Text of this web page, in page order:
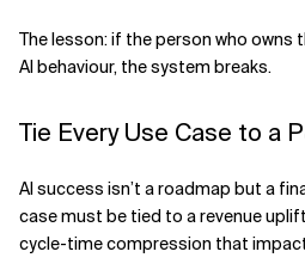
The lesson: if the person who owns
AI behaviour, the system breaks.
Tie Every Use Case to a
AI success isn’t a roadmap but a
case must be tied to a revenue
cycle-time compression that